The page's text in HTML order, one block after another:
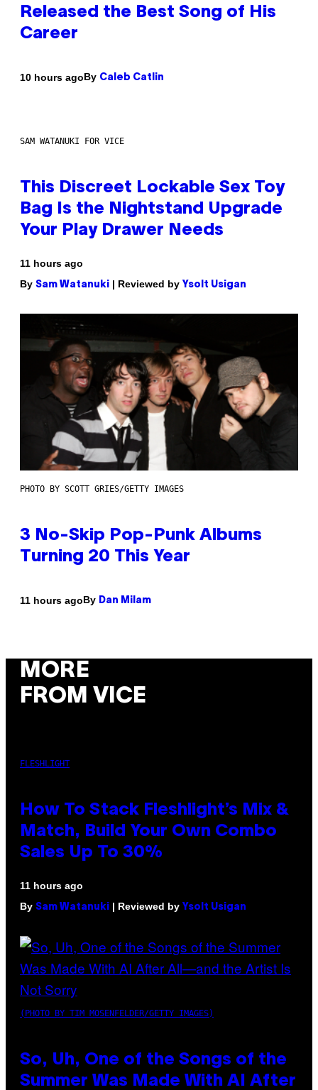
Released the Best Song of His
Career
10 hours agoBy Caleb Catlin
SAM WATANUKI FOR VICE
This Discreet Lockable Sex Toy
Bag Is the Nightstand Upgrade
Your Play Drawer Needs
11 hours ago
By Sam Watanuki | Reviewed by Ysolt Usigan
PHOTO BY SCOTT GRIES/GETTY IMAGES
3 No-Skip Pop-Punk Albums
Turning 20 This Year
11 hours agoBy Dan Milam
MORE
FROM VICE
FLESHLIGHT
How To Stack Fleshlight’s Mix &
Match, Build Your Own Combo
Sales Up To 30%
11 hours ago
By Sam Watanuki | Reviewed by Ysolt Usigan
(PHOTO BY TIM MOSENFELDER/GETTY IMAGES)
So, Uh, One of the Songs of the
Summer Was Made With AI After